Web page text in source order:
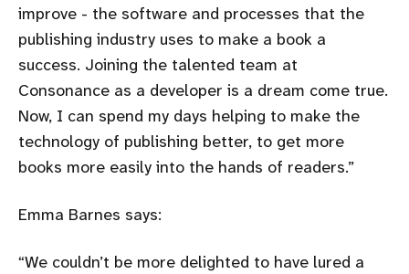
improve - the software and processes that the
publishing industry uses to make a book a
success. Joining the talented team at
Consonance as a developer is a dream come true.
Now, I can spend my days helping to make the
technology of publishing better, to get more
books more easily into the hands of readers.
Emma Barnes says:
We couldn’t be more delighted to have lured a